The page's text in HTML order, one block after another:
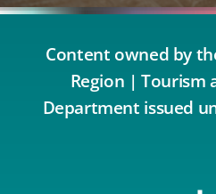
Content owned by
Region | Tourism
Department issued